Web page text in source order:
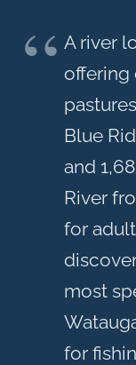
A river
offering
Blue
and
River
for
most
for